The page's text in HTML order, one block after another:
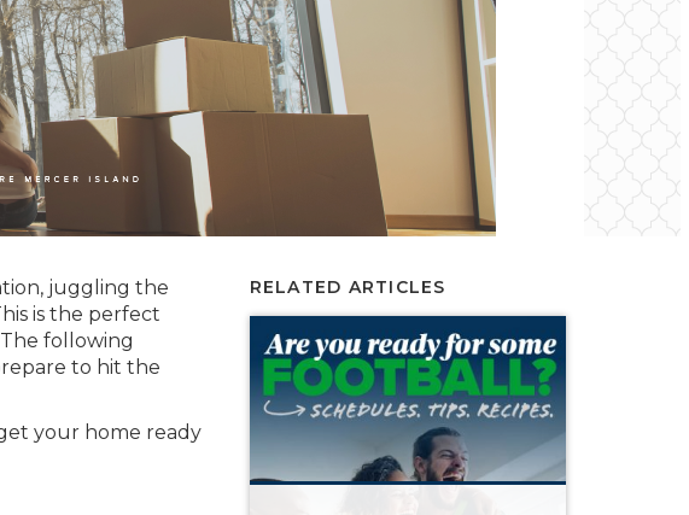
juggling the
is the perfect
The following
to hit the
your home ready
RELATED ARTICLES